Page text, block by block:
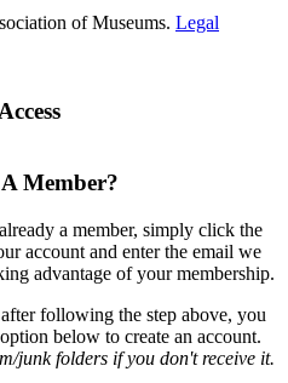
of Museums. Legal
Member?
a member, simply click the
account and enter the email we
advantage of your membership.
following the step above, you
below to create an account.
junk folders if you don't receive it.